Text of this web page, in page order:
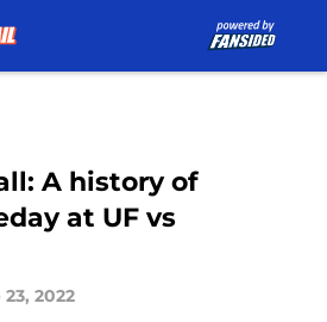
A history of
at UF vs
23, 2022